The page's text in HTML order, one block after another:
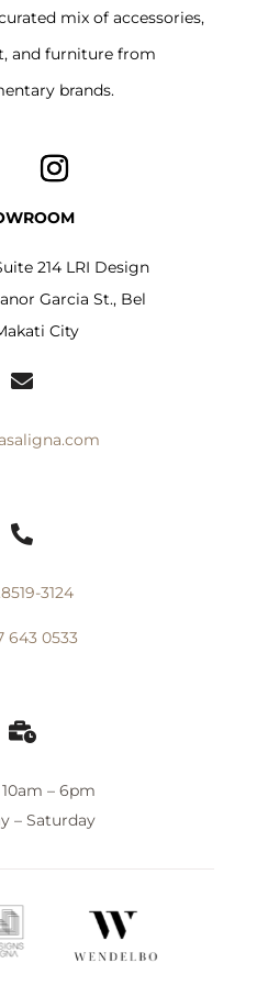
mix of accessories,
and furniture from
brands.
214 LRI Design
Garcia St., Bel
City


3124
643 0533

– 6pm
– Saturday